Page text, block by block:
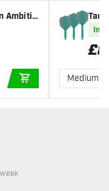
Ambitio
Dart
ADD TO CART
In
£8
Medium
not available